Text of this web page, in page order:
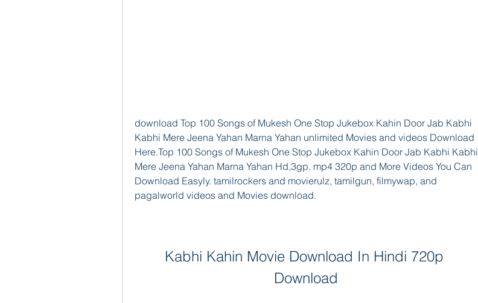
download Top 100 Songs of Mukesh One Stop Jukebox Kahin Door Jab Kabhi
Kabhi Mere Jeena Yahan Marna Yahan unlimited Movies and videos Download
Here.Top 100 Songs of Mukesh One Stop Jukebox Kahin Door Jab Kabhi Kabhi
Mere Jeena Yahan Marna Yahan Hd,3gp. mp4 320p and More Videos You Can
Download Easyly. tamilrockers and movierulz, tamilgun, filmywap, and
pagalworld videos and Movies download.
Kabhi Kahin Movie Download In Hindi 720p
Download